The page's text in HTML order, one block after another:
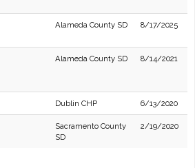
Alameda County SD 8/17/2025
Alameda County SD 8/14/2021
Dublin CHP 6/13/2020
Sacramento County
SD
2/19/2020